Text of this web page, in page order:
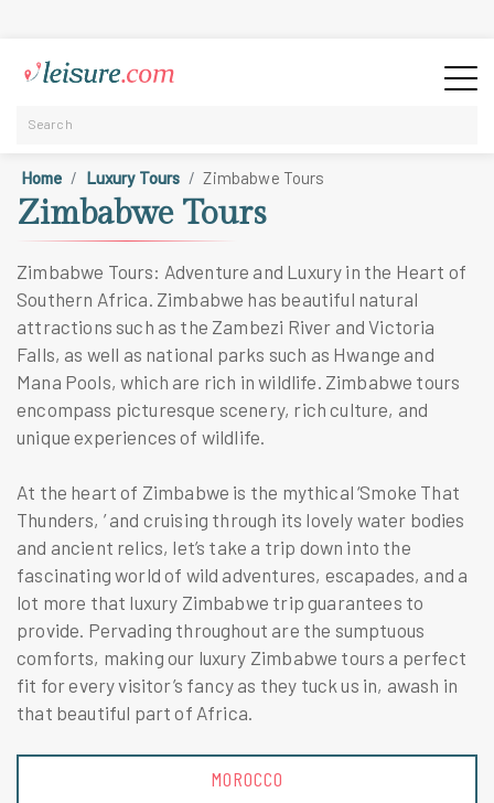
Home Luxury Tours Zimbabwe Tours
Zimbabwe Tours
Zimbabwe Tours: Adventure and Luxury in the Heart of
Southern Africa. Zimbabwe has beautiful natural
attractions such as the Zambezi River and Victoria
Falls, as well as national parks such as Hwange and
Mana Pools, which are rich in wildlife. Zimbabwe tours
encompass picturesque scenery, rich culture, and
unique experiences of wildlife.
At the heart of Zimbabwe is the mythical ‘Smoke That
Thunders, ’ and cruising through its lovely water bodies
and ancient relics, let’s take a trip down into the
fascinating world of wild adventures, escapades, and a
lot more that luxury Zimbabwe trip guarantees to
provide. Pervading throughout are the sumptuous
comforts, making our luxury Zimbabwe tours a perfect
fit for every visitor’s fancy as they tuck us in, awash in
that beautiful part of Africa.
MOROCCO